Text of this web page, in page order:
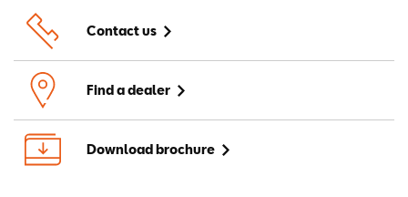
Contact us
Find a dealer
Download brochure